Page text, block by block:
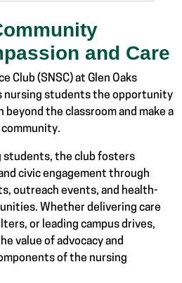
and Care
Club (SNSC) at Glen Oaks
nursing students the opportunity
the classroom and make a
students, the club fosters
civic engagement through
outreach events, and health-
Whether delivering care
or leading campus drives,
value of advocacy and
of the nursing